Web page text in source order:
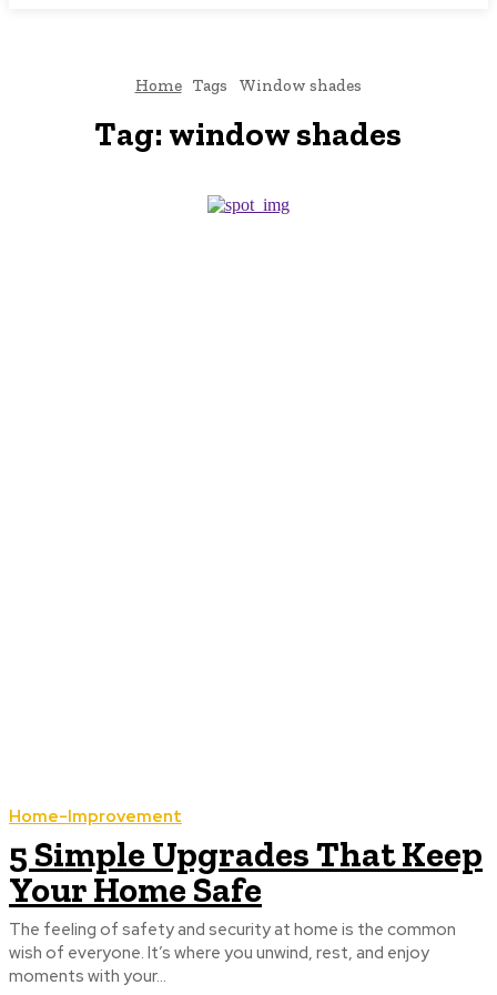
Home Tags Window shades
Tag: window shades
Home-Improvement
5 Simple Upgrades That Keep
Your Home Safe
The feeling of safety and security at home is the common
wish of everyone. It’s where you unwind, rest, and enjoy
moments with your...